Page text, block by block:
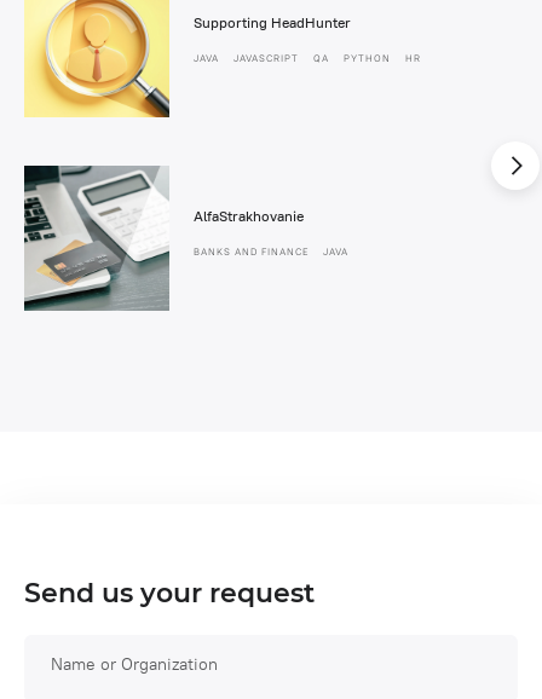
Supporting HeadHunter
JAVA JAVASCRIPT QA PYTHON HR
AlfaStrakhovanie
BANKS AND FINANCE JAVA
Send us your request
Name or Organization